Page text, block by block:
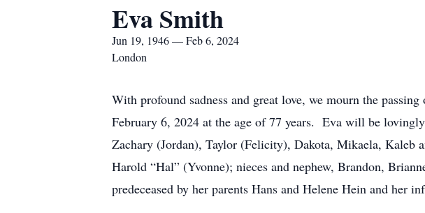
Eva Smith
Jun 19, 1946 — Feb 6, 2024
London
With profound sadness and great love, we mourn the
February 6, 2024 at the age of 77 years. Eva will be
Zachary (Jordan), Taylor (Felicity), Dakota, Mikaela, Kaleb
Harold “Hal” (Yvonne); nieces and nephew, Brandon,
predeceased by her parents Hans and Helene Hein and her